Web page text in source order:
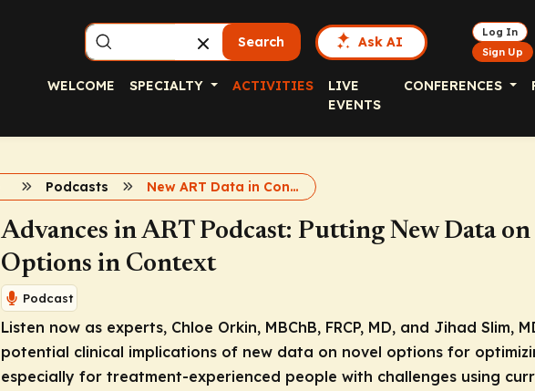
Search Ask AI
Log In
Sign Up
WELCOME SPECIALTY ACTIVITIES
LIVE
EVENTS
CONFERENCES
Podcasts New ART Data in Context Podcast
Advances in ART Podcast: Putting New Data
Options in Context
Podcast
Listen now as experts, Chloe Orkin, MBChB, FRCP, MD, and Jihad Slim,
potential clinical implications of new data on novel options for
especially for treatment-experienced people with challenges using